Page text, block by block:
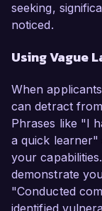
seeking,
noticed.
Using Vague
When
can detract
Phrases like "I
a quick learner"
your
demonstrate
"Conducted